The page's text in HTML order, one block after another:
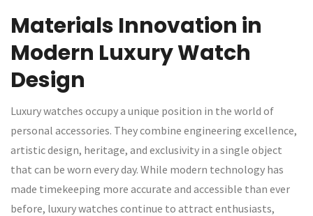
Materials Innovation in
Modern Luxury Watch
Design
Luxury watches occupy a unique position in the world of
personal accessories. They combine engineering excellence,
artistic design, heritage, and exclusivity in a single object
that can be worn every day. While modern technology has
made timekeeping more accurate and accessible than ever
before, luxury watches continue to attract enthusiasts,